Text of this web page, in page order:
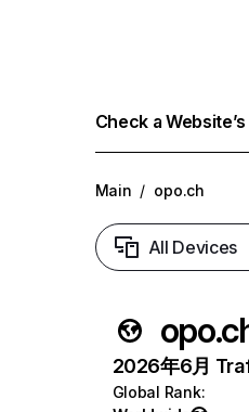
Check a
Main / opo.ch
All Devices
2026年6月
Global Rank: